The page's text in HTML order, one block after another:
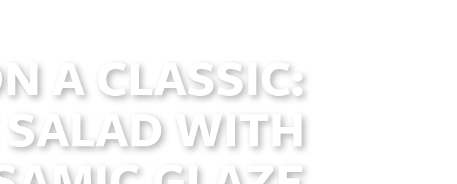
A CLASSIC:
WITH